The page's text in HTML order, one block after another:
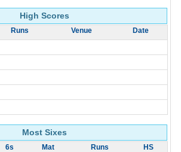
High Scores
Runs Venue Date
Most Sixes
6s Mat Runs HS